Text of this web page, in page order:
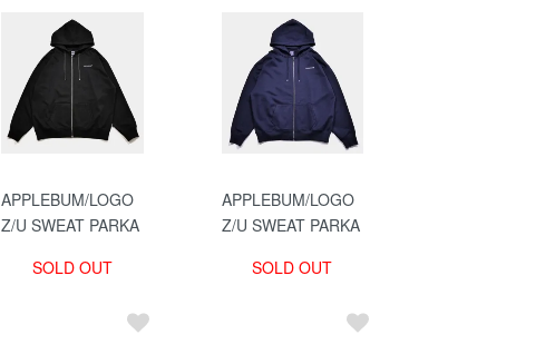
APPLEBUM/LOGO
Z/U SWEAT PARKA
SOLD OUT
APPLEBUM/LOGO
Z/U SWEAT PARKA
SOLD OUT